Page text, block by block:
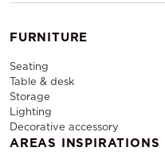
FURNITURE
Seating
Table & desk
Storage
Lighting
Decorative accessory
AREAS INSPIRATIONS